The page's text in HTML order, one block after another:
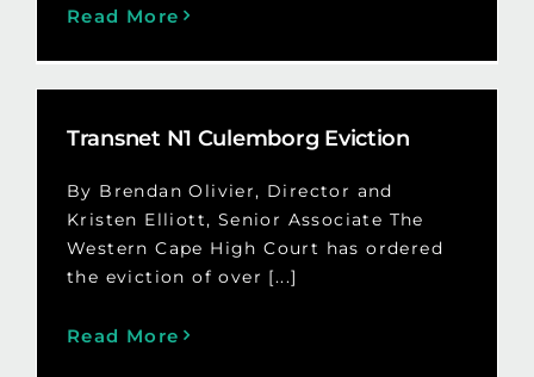
Read More
Transnet N1 Culemborg Eviction
By Brendan Olivier, Director and
Kristen Elliott, Senior Associate The
Western Cape High Court has ordered
the eviction of over [...]
Read More